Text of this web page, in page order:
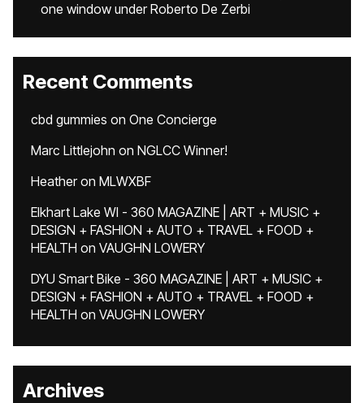
one window under Roberto De Zerbi
Recent Comments
cbd gummies on One Concierge
Marc Littlejohn on NGLCC Winner!
Heatheron MLWXBF
Elkhart Lake WI - 360 MAGAZINE | ART + MUSIC +
DESIGN + FASHION + AUTO + TRAVEL + FOOD +
HEALTH on VAUGHN LOWERY
DYU Smart Bike - 360 MAGAZINE | ART + MUSIC +
DESIGN + FASHION + AUTO + TRAVEL + FOOD +
HEALTH on VAUGHN LOWERY
Archives